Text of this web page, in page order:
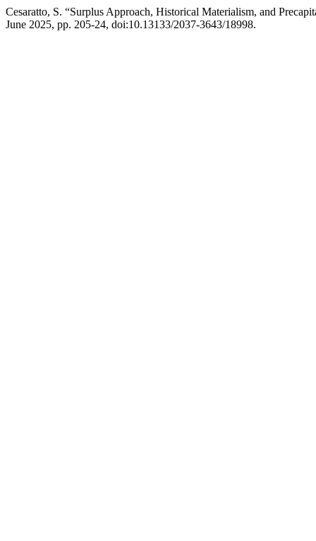
Cesaratto, S. “Surplus Approach, Historical Materialism, and
June 2025, pp. 205-24, doi:10.13133/2037-3643/18998.